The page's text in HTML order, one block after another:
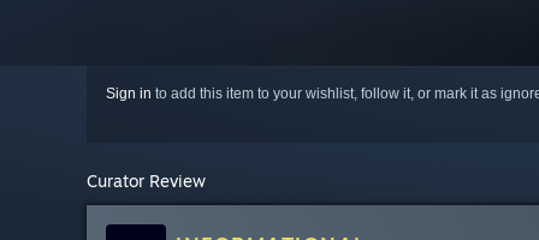
Sign in to add this item to your wishlist, follow it, or mark it as
Curator Review